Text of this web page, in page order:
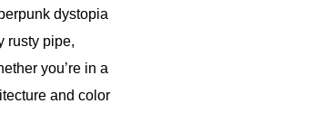
dystopia
rusty pipe,
you’re in a
and color